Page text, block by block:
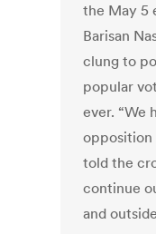
the May 5
Barisan
clung to
popular
ever. “We
opposition
told the
continue
and